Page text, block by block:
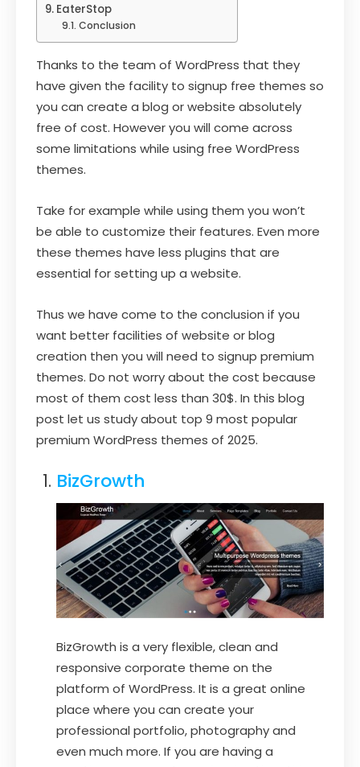
EaterStop
Conclusion
Thanks to the team of WordPress that they
have given the facility to signup free themes so
you can create a blog or website absolutely
free of cost. However you will come across
some limitations while using free WordPress
themes.
Take for example while using them you won’t
be able to customize their features. Even more
these themes have less plugins that are
essential for setting up a website.
Thus we have come to the conclusion if you
want better facilities of website or blog
creation then you will need to signup premium
themes. Do not worry about the cost because
most of them cost less than 30$. In this blog
post let us study about top 9 most popular
premium WordPress themes of 2025.
BizGrowth
BizGrowth is a very flexible, clean and
responsive corporate theme on the
platform of WordPress. It is a great online
place where you can create your
professional portfolio, photography and
even much more. If you are having a